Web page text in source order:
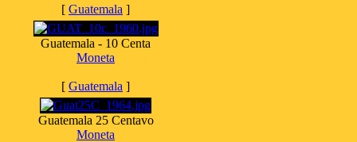
[ Guatemala ]
Guatemala - 10 Centa
Moneta
[ Guatemala ]
Guatemala 25 Centavo
Moneta